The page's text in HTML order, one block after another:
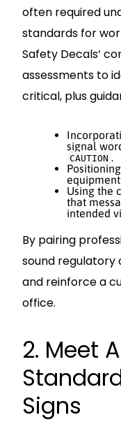
often required
standards for
Safety Decals’
assessments to
critical, plus
signal
CAUTION .
Using the
that
intended
By pairing
sound regulatory
and reinforce a
office.
2. Meet
Signs